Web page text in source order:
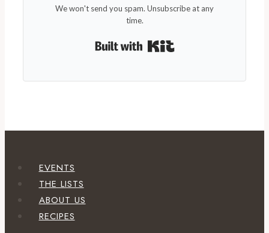
We won't send you spam. Unsubscribe at any
time.
EVENTS
THE LISTS
ABOUT US
RECIPES